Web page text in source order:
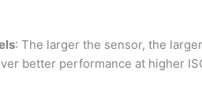
: The larger the sensor, the
better performance at higher